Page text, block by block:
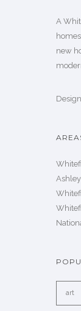
A
new
art